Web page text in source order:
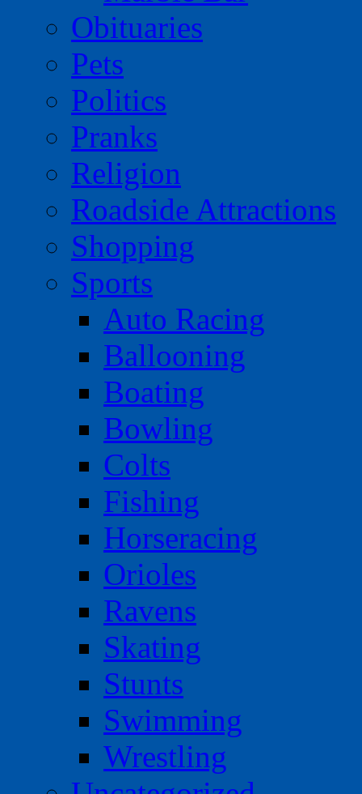
Obituaries
Pets
Politics
Pranks
Religion
Roadside Attractions
Shopping
Sports
Auto Racing
Ballooning
Boating
Bowling
Colts
Fishing
Horseracing
Orioles
Ravens
Skating
Stunts
Swimming
Wrestling